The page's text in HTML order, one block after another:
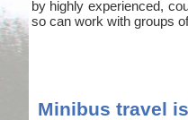
by highly experienced,
so can work with groups
Minibus travel